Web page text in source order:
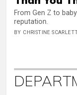
From Gen Z to
reputation.
BY CHRISTINE